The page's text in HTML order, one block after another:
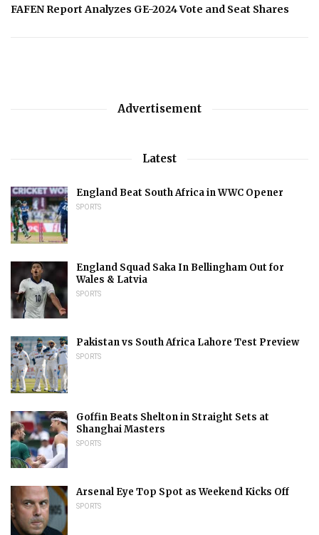
FAFEN Report Analyzes GE-2024 Vote and Seat Shares
Advertisement
Latest
England Beat South Africa in WWC Opener
SPORTS
England Squad Saka In Bellingham Out for
Wales & Latvia
SPORTS
Pakistan vs South Africa Lahore Test Preview
SPORTS
Goffin Beats Shelton in Straight Sets at
Shanghai Masters
SPORTS
Arsenal Eye Top Spot as Weekend Kicks Off
SPORTS